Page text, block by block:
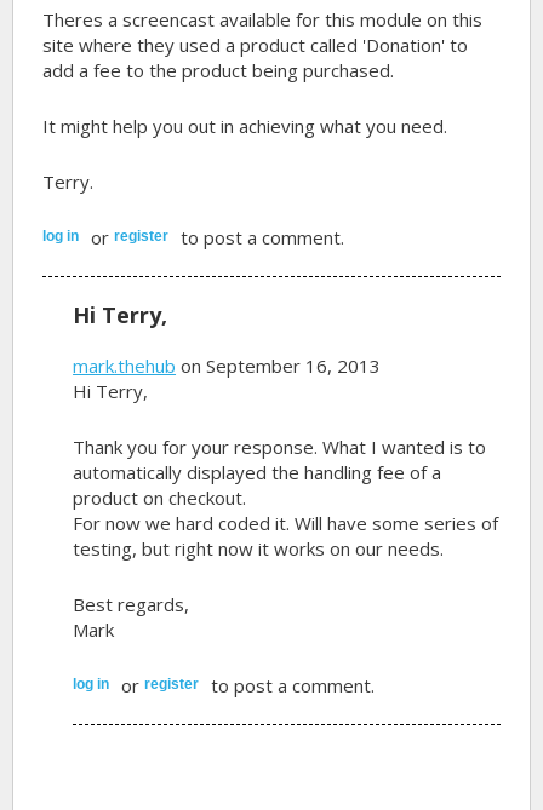
Theres a screencast available for this module on this
site where they used a product called 'Donation' to
add a fee to the product being purchased.
It might help you out in achieving what you need.
Terry.
log in orregister to post a comment.
Hi Terry,
mark.thehub on September 16, 2013
Hi Terry,
Thank you for your response. What I wanted is to
automatically displayed the handling fee of a
product on checkout.
For now we hard coded it. Will have some series of
testing, but right now it works on our needs.
Best regards,
Mark
log in orregister to post a comment.